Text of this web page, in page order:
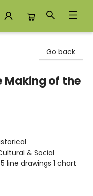
Go back
Making of the
& Social
line drawings 1 chart